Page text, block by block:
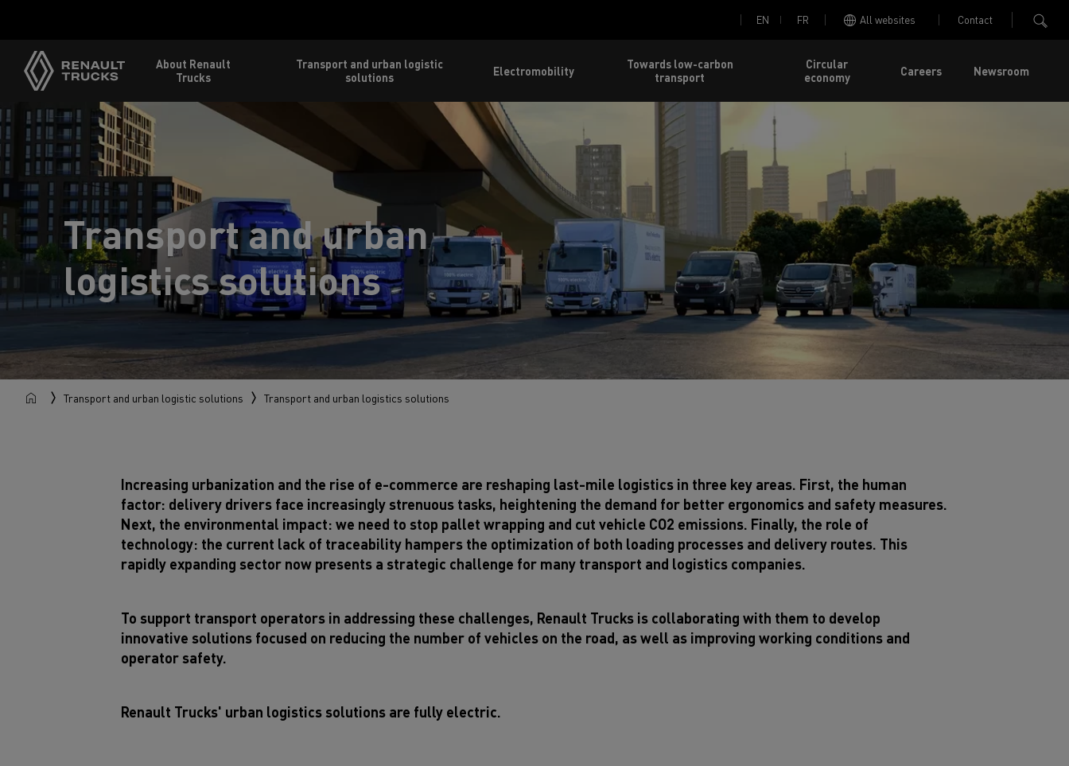
EN FR All websites Contact
About Renault
Trucks
Transport and urban logistic
solutions
Electromobility
Towards low-carbon
transport
Circular
economy
Careers Newsroom
Transport and urban
logistics solutions
Transport and urban logistic solutions Transport and urban logistics solutions
Increasing urbanization and the rise of e-commerce are reshaping last-mile logistics in three key areas. First, the human
factor: delivery drivers face increasingly strenuous tasks, heightening the demand for better ergonomics and safety measures.
Next, the environmental impact: we need to stop pallet wrapping and cut vehicle CO2 emissions. Finally, the role of
technology: the current lack of traceability hampers the optimization of both loading processes and delivery routes. This
rapidly expanding sector now presents a strategic challenge for many transport and logistics companies.
To support transport operators in addressing these challenges, Renault Trucks is collaborating with them to develop
innovative solutions focused on reducing the number of vehicles on the road, as well as improving working conditions and
operator safety.
Renault Trucks' urban logistics solutions are fully electric.